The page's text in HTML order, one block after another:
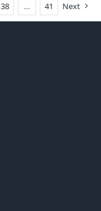
38 … 41 Next